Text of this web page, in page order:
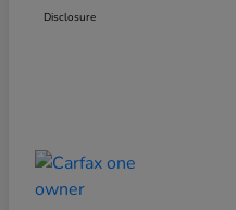
Disclosure